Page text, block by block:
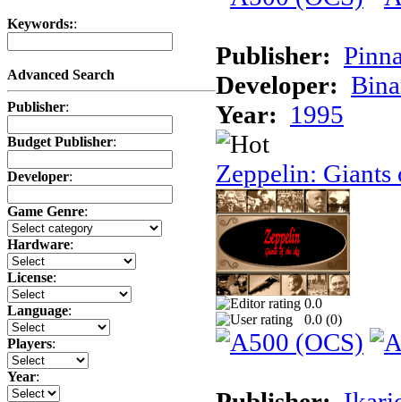
Keywords::
Advanced Search
Publisher:
Budget Publisher:
Developer:
Game Genre:
Hardware:
License:
Language:
Players:
Year:
Publisher:
Developer:
Year: 1995
Zeppelin: Giants
0.0
0.0 (0)